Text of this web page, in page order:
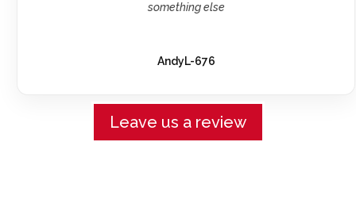
something else
AndyL-676
Leave us a review